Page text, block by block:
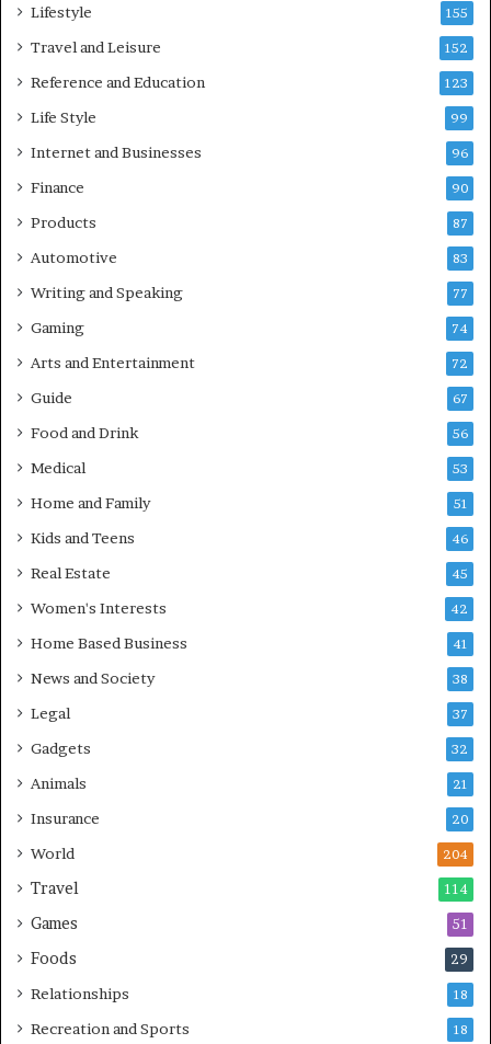
Lifestyle 155
Travel and Leisure 152
Reference and Education 123
Life Style 99
Internet and Businesses 96
Finance 90
Products 87
Automotive 83
Writing and Speaking 77
Gaming 74
Arts and Entertainment 72
Guide 67
Food and Drink 56
Medical 53
Home and Family 51
Kids and Teens 46
Real Estate 45
Women's Interests 42
Home Based Business 41
News and Society 38
Legal 37
Gadgets 32
Animals 21
Insurance 20
World 204
Travel 114
Games 51
Foods 29
Relationships 18
Recreation and Sports 18